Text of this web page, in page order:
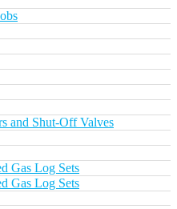
and Shut-Off Valves
Gas Log Sets
Gas Log Sets